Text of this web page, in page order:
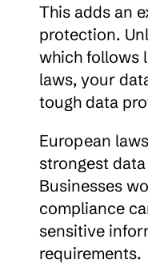
This adds an
protection.
which follows
laws, your
tough data
European
strongest
Businesses
compliance
sensitive
requirements.